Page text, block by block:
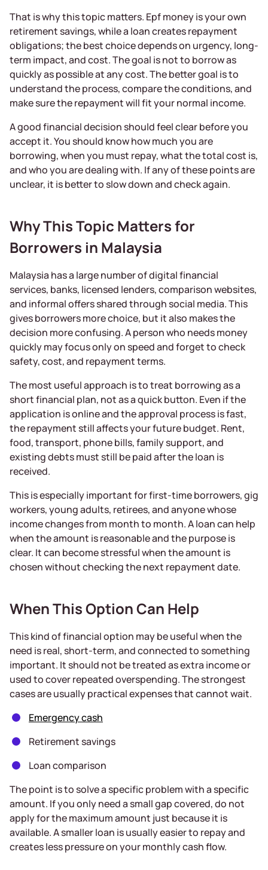
That is why this topic matters. Epf money is your own
retirement savings, while a loan creates repayment
obligations; the best choice depends on urgency, long-
term impact, and cost. The goal is not to borrow as
quickly as possible at any cost. The better goal is to
understand the process, compare the conditions, and
make sure the repayment will fit your normal income.
A good financial decision should feel clear before you
accept it. You should know how much you are
borrowing, when you must repay, what the total cost is,
and who you are dealing with. If any of these points are
unclear, it is better to slow down and check again.
Why This Topic Matters for
Borrowers in Malaysia
Malaysia has a large number of digital financial
services, banks, licensed lenders, comparison websites,
and informal offers shared through social media. This
gives borrowers more choice, but it also makes the
decision more confusing. A person who needs money
quickly may focus only on speed and forget to check
safety, cost, and repayment terms.
The most useful approach is to treat borrowing as a
short financial plan, not as a quick button. Even if the
application is online and the approval process is fast,
the repayment still affects your future budget. Rent,
food, transport, phone bills, family support, and
existing debts must still be paid after the loan is
received.
This is especially important for first-time borrowers, gig
workers, young adults, retirees, and anyone whose
income changes from month to month. A loan can help
when the amount is reasonable and the purpose is
clear. It can become stressful when the amount is
chosen without checking the next repayment date.
When This Option Can Help
This kind of financial option may be useful when the
need is real, short-term, and connected to something
important. It should not be treated as extra income or
used to cover repeated overspending. The strongest
cases are usually practical expenses that cannot wait.
Emergency cash
Retirement savings
Loan comparison
The point is to solve a specific problem with a specific
amount. If you only need a small gap covered, do not
apply for the maximum amount just because it is
available. A smaller loan is usually easier to repay and
creates less pressure on your monthly cash flow.